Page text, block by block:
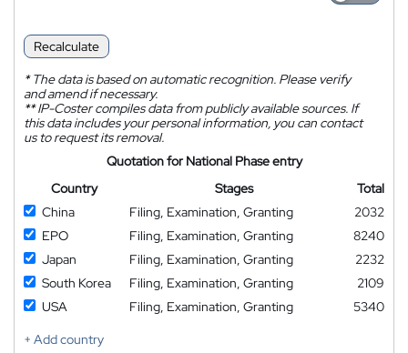
Recalculate
*The data is based on automatic recognition. Please verify
and amend if necessary.
**IP-Coster compiles data from publicly available sources. If
this data includes your personal information, you can contact
us to request its removal.
Quotation for National Phase entry
Country
Stages
Total
China
Filing, Examination, Granting
2032
EPO
Filing, Examination, Granting
8240
Japan
Filing, Examination, Granting
2232
South Korea
Filing, Examination, Granting
2109
USA
Filing, Examination, Granting
5340
+ Add country